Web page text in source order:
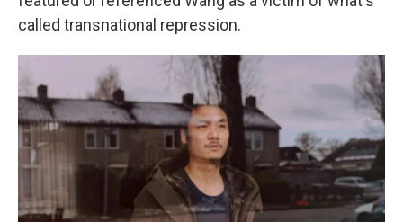
called transnational repression.